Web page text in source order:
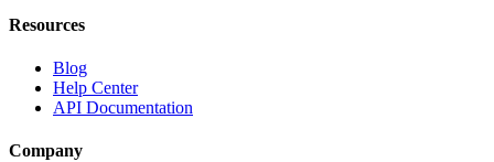
Resources
Blog
Help Center
API Documentation
Company